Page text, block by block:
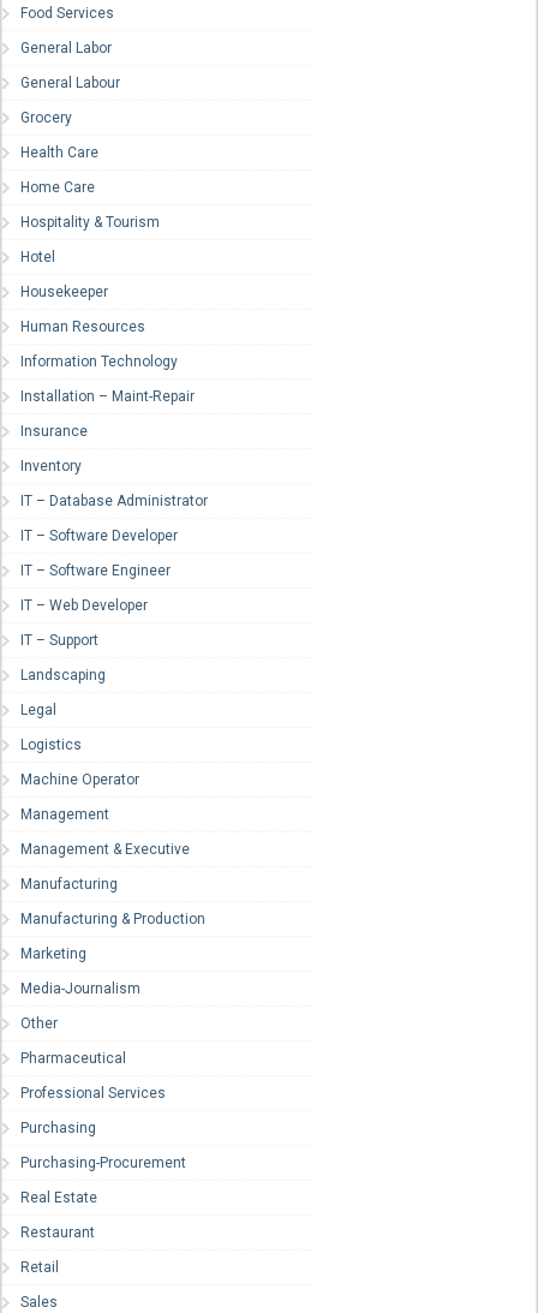
Food Services
General Labor
General Labour
Grocery
Health Care
Home Care
Hospitality & Tourism
Hotel
Housekeeper
Human Resources
Information Technology
Installation – Maint-Repair
Insurance
Inventory
IT – Database Administrator
IT – Software Developer
IT – Software Engineer
IT – Web Developer
IT – Support
Landscaping
Legal
Logistics
Machine Operator
Management
Management & Executive
Manufacturing
Manufacturing & Production
Marketing
Media-Journalism
Other
Pharmaceutical
Professional Services
Purchasing
Purchasing-Procurement
Real Estate
Restaurant
Retail
Sales